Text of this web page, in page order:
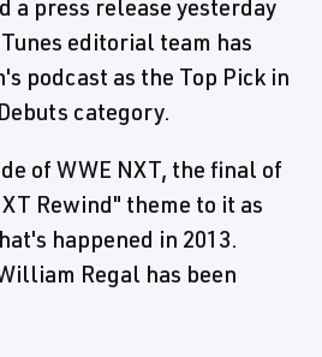
a press release yesterday
editorial team has
podcast as the Top Pick in
category.
of WWE NXT, the final of
Rewind" theme to it as
happened in 2013.
Regal has been